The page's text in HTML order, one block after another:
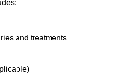
and treatments